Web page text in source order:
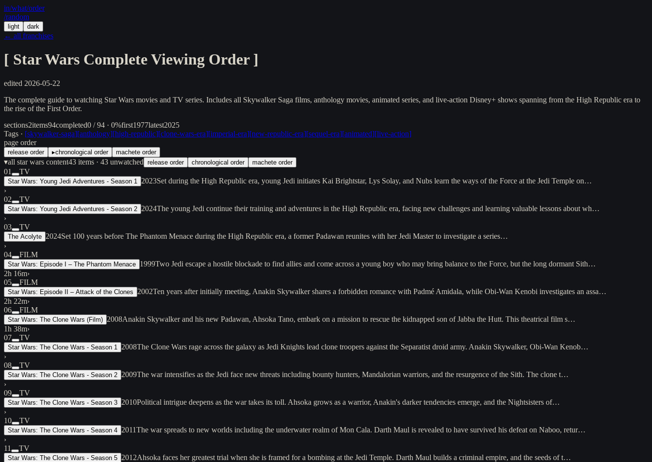
in/what/order
/random
light dark
← all franchises
[ Star Wars Complete Viewing Order ]
edited 2026-05-22
The complete guide to watching Star Wars movies and TV series. Includes all Skywalker Saga films, anthology movies, animated series, and live-action Disney+ shows spanning from the High Republic era to
the rise of the First Order.
sections2items94completed0 / 94 · 0%first1977latest2025
Tags · [skywalker-saga][anthology][high-republic][clone-wars-era][imperial-era][new-republic-era][sequel-era][animated][live-action]
page order
release order ▸chronological order machete order
▾all star wars content43 items · 43 unwatched release order chronological order machete order
01 TV
Star Wars: Young Jedi Adventures - Season 1 2023Set during the High Republic era, young Jedi initiates Kai Brightstar, Lys Solay, and Nubs learn the ways of the Force at the Jedi Temple on…
›
02
TV
Star Wars: Young Jedi Adventures - Season 2 2024The young Jedi continue their training and adventures in the High Republic era, facing new challenges and learning valuable lessons about wh…
›
03
TV
The Acolyte 2024Set 100 years before The Phantom Menace during the High Republic era, a former Padawan reunites with her Jedi Master to investigate a series…
›
04
FILM
Star Wars: Episode I – The Phantom Menace 1999Two Jedi escape a hostile blockade to find allies and come across a young boy who may bring balance to the Force, but the long dormant Sith…
2h 16m›
05
FILM
Star Wars: Episode II – Attack of the Clones 2002Ten years after initially meeting, Anakin Skywalker shares a forbidden romance with Padmé Amidala, while Obi-Wan Kenobi investigates an assa…
2h 22m›
06
FILM
Star Wars: The Clone Wars (Film) 2008Anakin Skywalker and his new Padawan, Ahsoka Tano, embark on a mission to rescue the kidnapped son of Jabba the Hutt. This theatrical film s…
1h 38m›
07
TV
Star Wars: The Clone Wars - Season 1 2008The Clone Wars rage across the galaxy as Jedi Knights lead clone troopers against the Separatist droid army. Anakin Skywalker, Obi-Wan Kenob…
›
08
TV
Star Wars: The Clone Wars - Season 2 2009The war intensifies as the Jedi face new threats including bounty hunters, Mandalorian warriors, and the resurgence of the Sith. The clone t…
›
09
TV
Star Wars: The Clone Wars - Season 3 2010Political intrigue deepens as the war takes its toll. Ahsoka grows as a warrior, Anakin's darker tendencies emerge, and the Nightsisters of…
›
10
TV
Star Wars: The Clone Wars - Season 4 2011The war spreads to new worlds including the underwater realm of Mon Cala. Darth Maul is revealed to have survived his defeat on Naboo, retur…
›
11
TV
Star Wars: The Clone Wars - Season 5 2012Ahsoka faces her greatest trial when she is framed for a bombing at the Jedi Temple. Darth Maul builds a criminal empire, and the seeds of t…